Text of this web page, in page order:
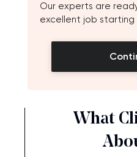
Our experts are
excellent job
What